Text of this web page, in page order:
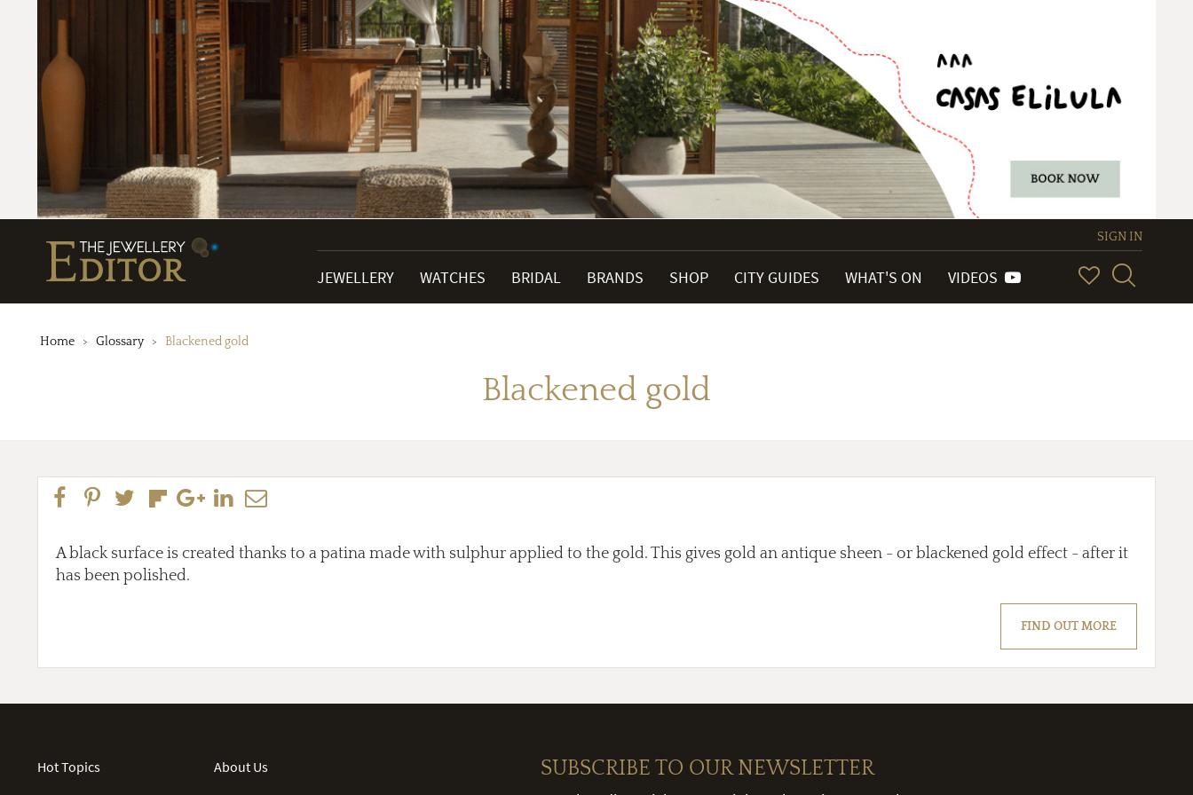
SIGN IN
JEWELLERY WATCHES BRIDAL BRANDS SHOP CITY GUIDES WHAT'S ON VIDEOS
Home Glossary Blackened gold
Blackened gold
A black surface is created thanks to a patina made with sulphur applied to the gold. This gives gold an antique sheen - or blackened gold effect - after it
has been polished.
FIND OUT MORE
Hot Topics
About Us
SUBSCRIBE TO OUR NEWSLETTER